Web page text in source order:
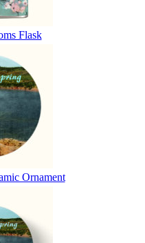
Flask
Ornament